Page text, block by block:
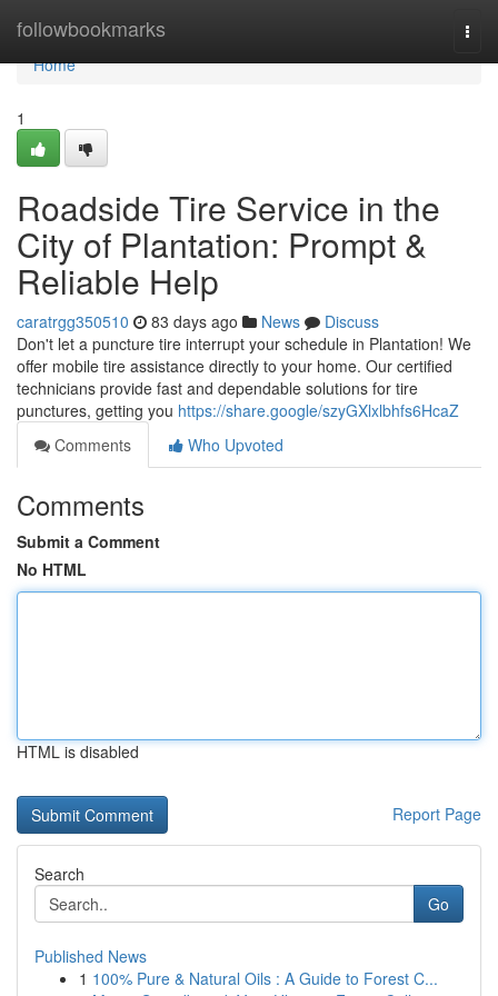
followbookmarks
Home
Home
1
Roadside Tire Service in the
City of Plantation: Prompt &
Reliable Help
caratrgg350510 83 days ago News
Discuss
Don't let a puncture tire interrupt your schedule in Plantation! We
offer mobile tire assistance directly to your home. Our certified
technicians provide fast and dependable solutions for tire
punctures, getting you https://share.google/szyGXlxlbhfs6HcaZ
Comments
Who Upvoted
Comments
Submit a Comment
No HTML
HTML is disabled
Report Page
Search
Go
Published News
1 100% Pure & Natural Oils : A Guide to Forest C...